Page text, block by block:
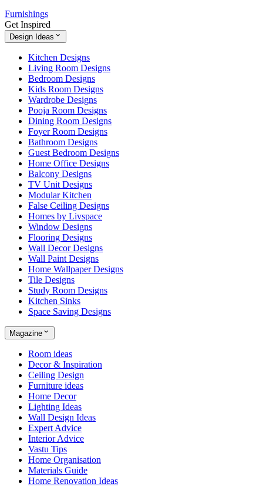
Furnishings
Get Inspired
Design Ideas
Kitchen Designs
Living Room Designs
Bedroom Designs
Kids Room Designs
Wardrobe Designs
Pooja Room Designs
Dining Room Designs
Foyer Room Designs
Bathroom Designs
Guest Bedroom Designs
Home Office Designs
Balcony Designs
TV Unit Designs
Modular Kitchen
False Ceiling Designs
Homes by Livspace
Window Designs
Flooring Designs
Wall Decor Designs
Wall Paint Designs
Home Wallpaper Designs
Tile Designs
Study Room Designs
Kitchen Sinks
Space Saving Designs
Magazine
Room ideas
Decor & Inspiration
Ceiling Design
Furniture ideas
Home Decor
Lighting Ideas
Wall Design Ideas
Expert Advice
Interior Advice
Vastu Tips
Home Organisation
Materials Guide
Home Renovation Ideas